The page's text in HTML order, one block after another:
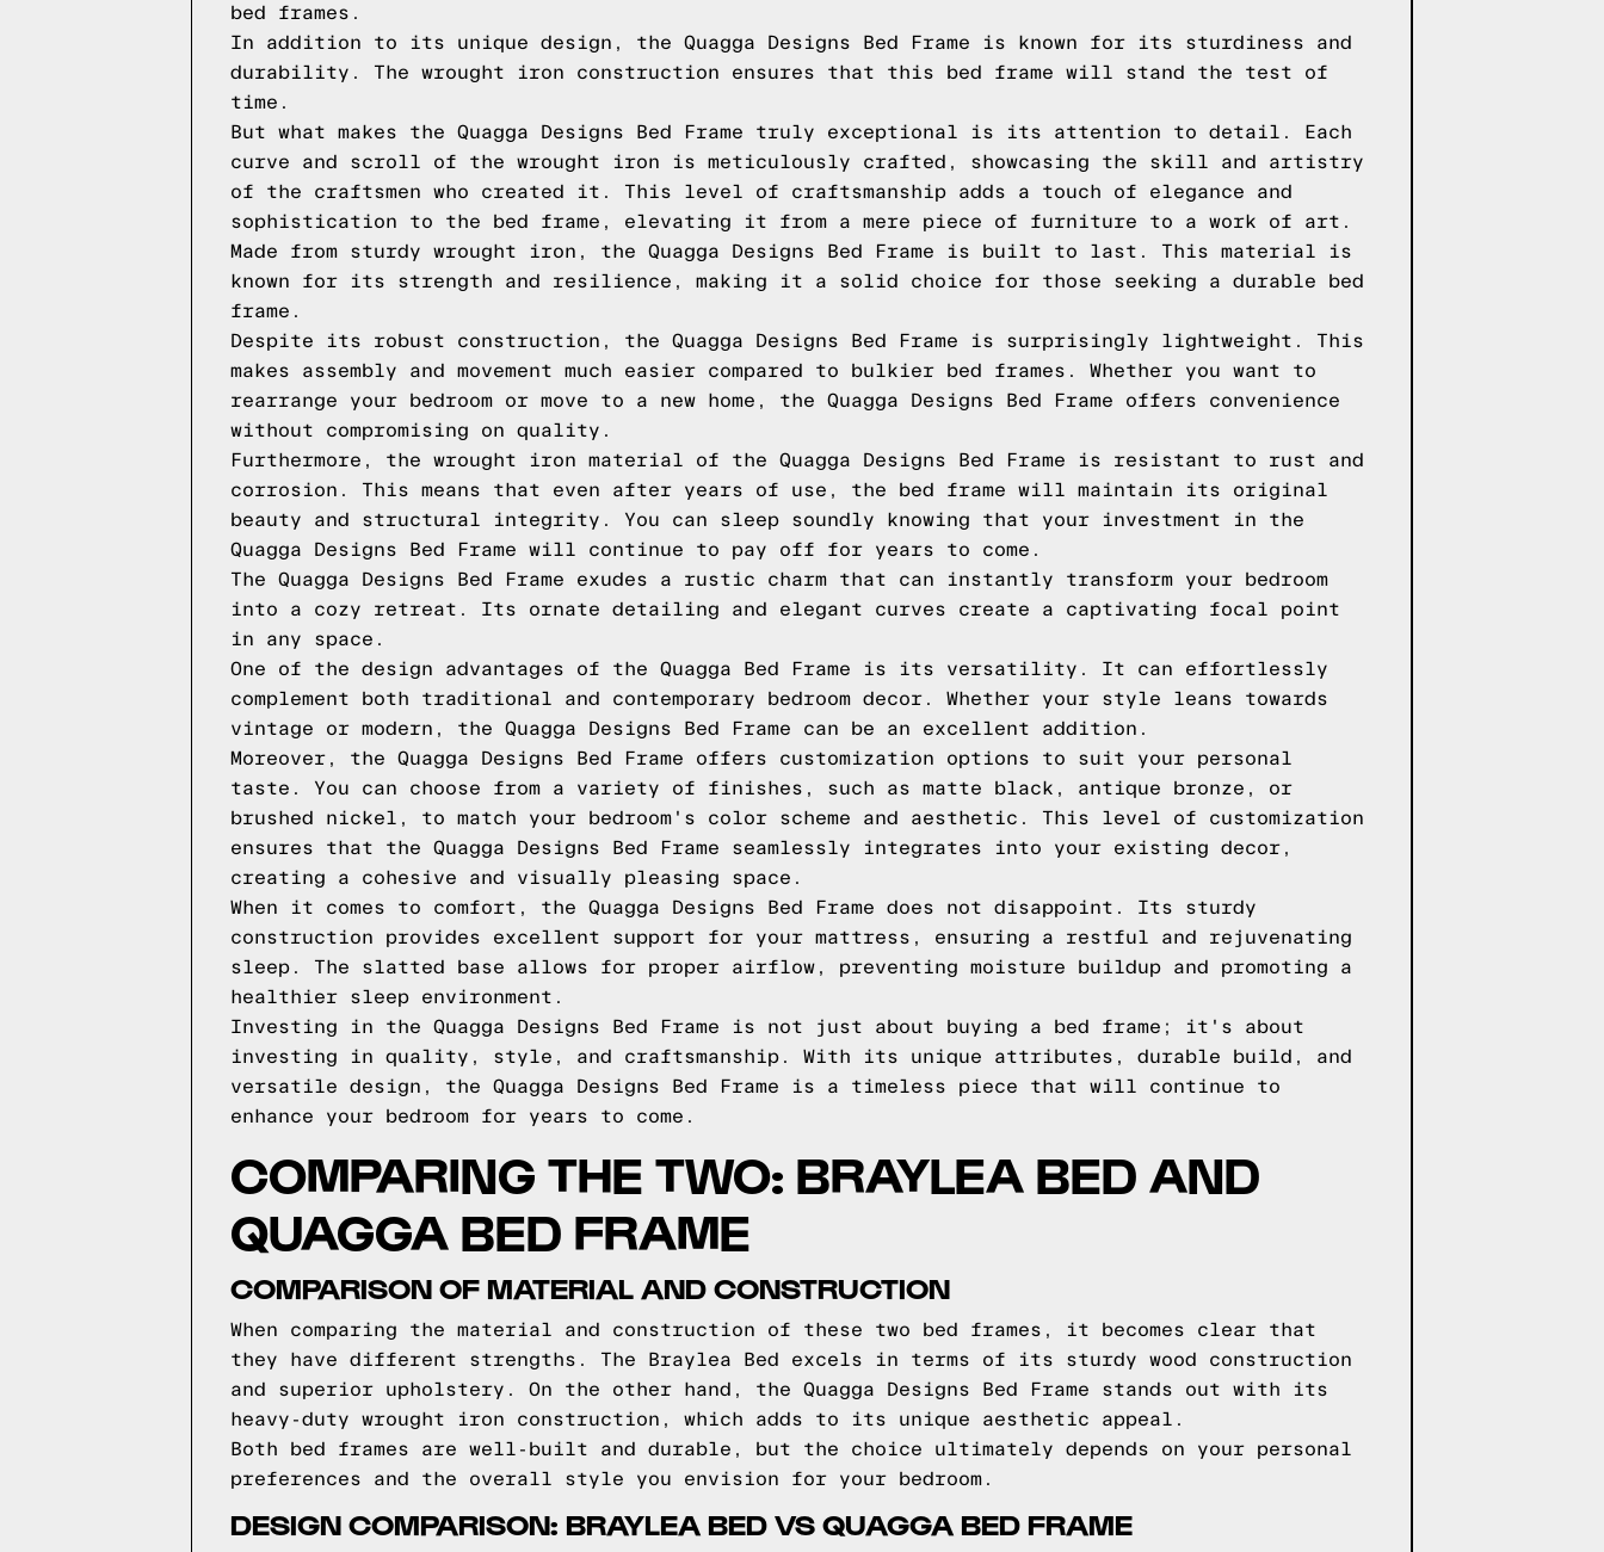
bed frames.
In addition to its unique design, the Quagga Designs Bed Frame is known for its sturdiness and
durability. The wrought iron construction ensures that this bed frame will stand the test of
time.
But what makes the Quagga Designs Bed Frame truly exceptional is its attention to detail. Each
curve and scroll of the wrought iron is meticulously crafted, showcasing the skill and artistry
of the craftsmen who created it. This level of craftsmanship adds a touch of elegance and
sophistication to the bed frame, elevating it from a mere piece of furniture to a work of art.
Made from sturdy wrought iron, the Quagga Designs Bed Frame is built to last. This material is
known for its strength and resilience, making it a solid choice for those seeking a durable bed
frame.
Despite its robust construction, the Quagga Designs Bed Frame is surprisingly lightweight. This
makes assembly and movement much easier compared to bulkier bed frames. Whether you want to
rearrange your bedroom or move to a new home, the Quagga Designs Bed Frame offers convenience
without compromising on quality.
Furthermore, the wrought iron material of the Quagga Designs Bed Frame is resistant to rust and
corrosion. This means that even after years of use, the bed frame will maintain its original
beauty and structural integrity. You can sleep soundly knowing that your investment in the
Quagga Designs Bed Frame will continue to pay off for years to come.
The Quagga Designs Bed Frame exudes a rustic charm that can instantly transform your bedroom
into a cozy retreat. Its ornate detailing and elegant curves create a captivating focal point
in any space.
One of the design advantages of the Quagga Bed Frame is its versatility. It can effortlessly
complement both traditional and contemporary bedroom decor. Whether your style leans towards
vintage or modern, the Quagga Designs Bed Frame can be an excellent addition.
Moreover, the Quagga Designs Bed Frame offers customization options to suit your personal
taste. You can choose from a variety of finishes, such as matte black, antique bronze, or
brushed nickel, to match your bedroom's color scheme and aesthetic. This level of customization
ensures that the Quagga Designs Bed Frame seamlessly integrates into your existing decor,
creating a cohesive and visually pleasing space.
When it comes to comfort, the Quagga Designs Bed Frame does not disappoint. Its sturdy
construction provides excellent support for your mattress, ensuring a restful and rejuvenating
sleep. The slatted base allows for proper airflow, preventing moisture buildup and promoting a
healthier sleep environment.
Investing in the Quagga Designs Bed Frame is not just about buying a bed frame; it's about
investing in quality, style, and craftsmanship. With its unique attributes, durable build, and
versatile design, the Quagga Designs Bed Frame is a timeless piece that will continue to
enhance your bedroom for years to come.
COMPARING THE TWO: BRAYLEA BED AND
QUAGGA BED FRAME
COMPARISON OF MATERIAL AND CONSTRUCTION
When comparing the material and construction of these two bed frames, it becomes clear that
they have different strengths. The Braylea Bed excels in terms of its sturdy wood construction
and superior upholstery. On the other hand, the Quagga Designs Bed Frame stands out with its
heavy-duty wrought iron construction, which adds to its unique aesthetic appeal.
Both bed frames are well-built and durable, but the choice ultimately depends on your personal
preferences and the overall style you envision for your bedroom.
DESIGN COMPARISON: BRAYLEA BED VS QUAGGA BED FRAME